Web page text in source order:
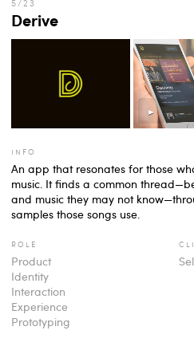
Derive
info
An app that resonates for those
music. It finds a common
and music they may not
samples those songs use.
role
Product
Identity
Interaction
Experience
Prototyping